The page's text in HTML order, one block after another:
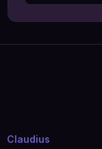
Claudius